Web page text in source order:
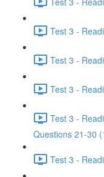
Test 3 -
Test 3 -
Test 3 -
Test 3 -
Questions 21-30
Test 3 -